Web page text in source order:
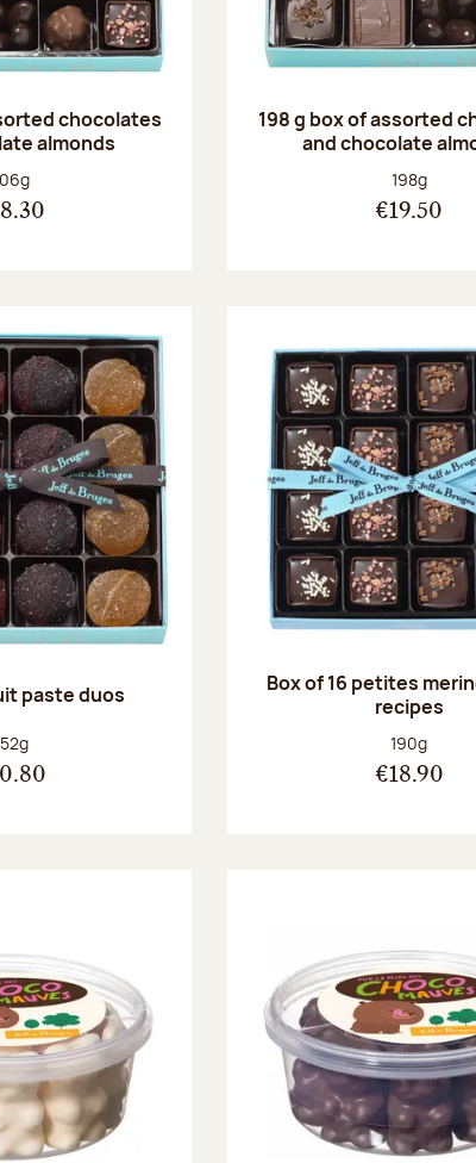
chocolates
almonds
weight:
198 g box of assorted
and chocolate
Net weight:
198g
€19.50
paste duos
weight:
Box of 16 petites
recipes
Net weight:
190g
€18.90